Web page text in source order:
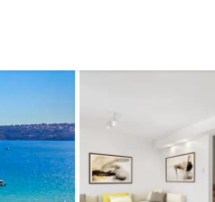
Rd, Rose Bay, NSW